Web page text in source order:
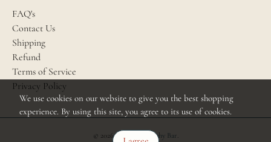
FAQ's
Contact Us
Shipping
Refund
Terms of Service
Privacy Policy
© 2026The Photography Bar.
We use cookies on our website to give you the best shopping
experience. By using this site, you agree to its use of cookies.